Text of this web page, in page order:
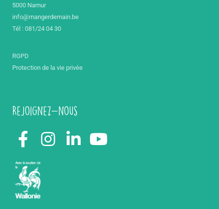
5000 Namur
info@mangerdemain.be
Tél : 081/24 04 30
RGPD
Protection de la vie privée
Rejoignez-nous